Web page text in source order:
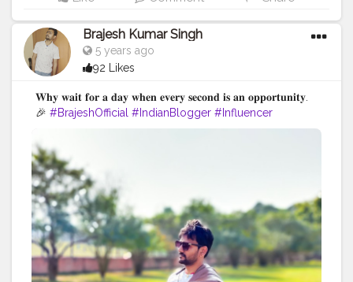
Brajesh Kumar Singh
5 years ago
92 Likes
𝐖𝐡𝐲 𝐰𝐚𝐢𝐭 𝐟𝐨𝐫 𝐚 𝐝𝐚𝐲 𝐰𝐡𝐞𝐧 𝐞𝐯𝐞𝐫𝐲 𝐬𝐞𝐜𝐨𝐧𝐝 𝐢𝐬 𝐚𝐧 𝐨𝐩𝐩𝐨𝐫𝐭𝐮𝐧𝐢𝐭𝐲.
🎉 #BrajeshOfficial #IndianBlogger #Influencer
#Thoughts #Motivation
#Quotes
#TripToBihar
#Enfield #Ashoka